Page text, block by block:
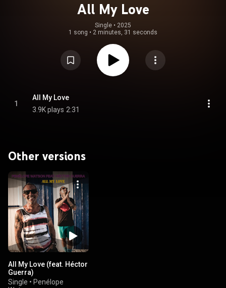
All My Love
Single • 2025
1 song • 2 minutes, 31 seconds
1
All My Love
3.9K plays 2:31
Other versions
All My Love (feat. Héctor
Guerra)
Single • Penélope